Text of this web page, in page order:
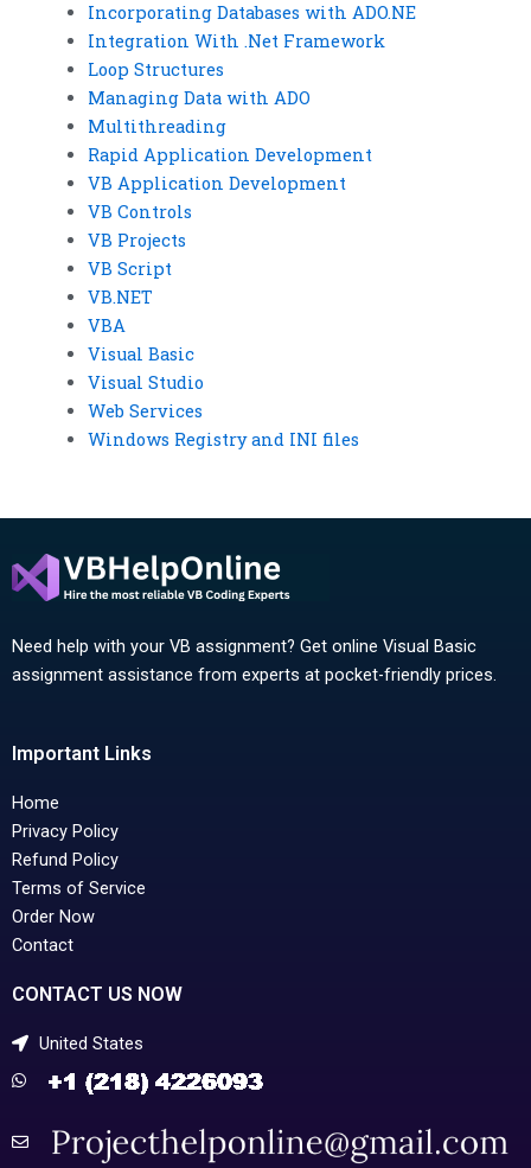
Incorporating Databases with ADO.NE
Integration With .Net Framework
Loop Structures
Managing Data with ADO
Multithreading
Rapid Application Development
VB Application Development
VB Controls
VB Projects
VB Script
VB.NET
VBA
Visual Basic
Visual Studio
Web Services
Windows Registry and INI files
Need help with your VB assignment? Get online Visual Basic
assignment assistance from experts at pocket-friendly prices.
Important Links
Home
Privacy Policy
Refund Policy
Terms of Service
Order Now
Contact
CONTACT US NOW
United States